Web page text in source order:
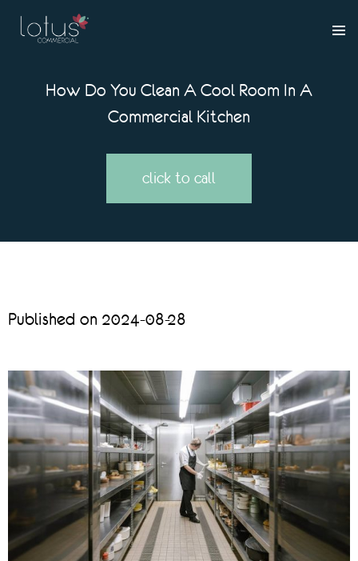
How Do You Clean A Cool Room In A
Commercial Kitchen
click to call
Published on 2024-08-28